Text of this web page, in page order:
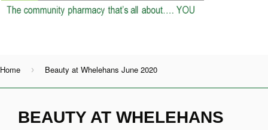
Home › Beauty at Whelehans June 2020
BEAUTY AT WHELEHANS